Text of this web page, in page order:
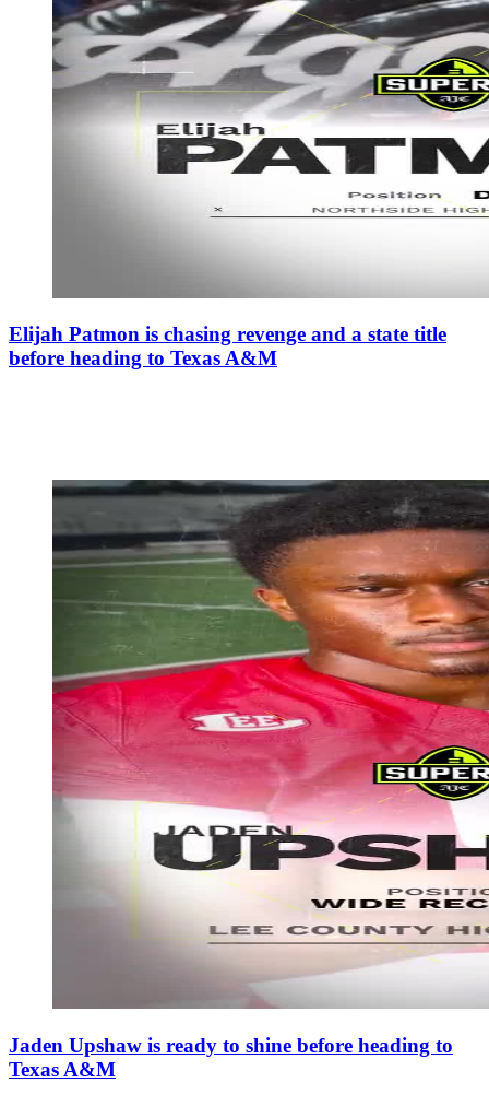
Elijah Patmon is chasing revenge and a state title
before heading to Texas A&M
Jaden Upshaw is ready to shine before heading to
Texas A&M